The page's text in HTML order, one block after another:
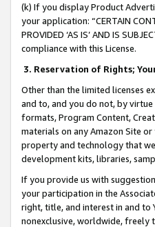
(k) If you display Product
your application: “CERTAIN
PROVIDED ‘AS IS’ AND IS
compliance with this License.
3. Reservation of Rights;
Other than the limited licenses
and to, and you do not, by
formats, Program Content,
materials on any Amazon Site
property and technology that
development kits, libraries,
If you provide us with
your participation in the
right, title, and interest in and to
nonexclusive, worldwide, freely